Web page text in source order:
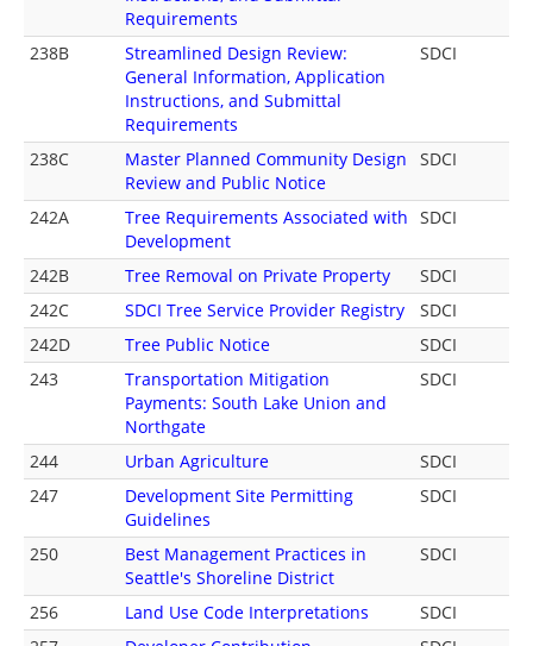
Requirements
238B
Streamlined Design Review:
General Information, Application
Instructions, and Submittal
Requirements
SDCI
238C
Master Planned Community Design
Review and Public Notice
SDCI
242A
Tree Requirements Associated with
Development
SDCI
242B Tree Removal on Private Property
SDCI
242C
SDCI Tree Service Provider Registry
SDCI
242D
Tree Public Notice
SDCI
243
Transportation Mitigation
Payments: South Lake Union and
Northgate
SDCI
244 Urban Agriculture
SDCI
247
Development Site Permitting
Guidelines
SDCI
250
Best Management Practices in
Seattle's Shoreline District
SDCI
256 Land Use Code Interpretations
SDCI